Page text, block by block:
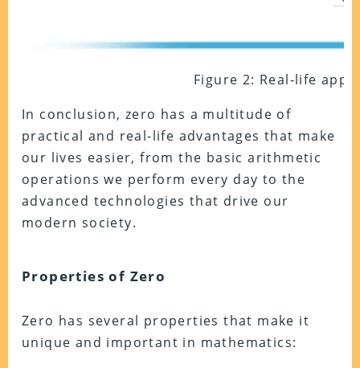
Figure 2: Real-life
In conclusion, zero has a multitude of
practical and real-life advantages that make
our lives easier, from the basic arithmetic
operations we perform every day to the
advanced technologies that drive our
modern society.
Properties of Zero
Zero has several properties that make it
unique and important in mathematics: